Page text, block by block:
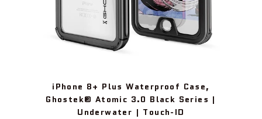
iPhone 8+ Plus Waterproof Case,
Ghostek® Atomic 3.0 Black Series |
Underwater | Touch-ID